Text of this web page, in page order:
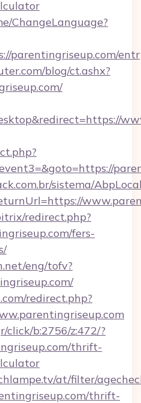
ChangeLanguage?
parentingriseup.com/
blog/ct.ashx?
sistema/
redirect.php?
fers-
eng/tofv?
redirect.php?
click/b:2756/z:472/?
thrift-
at/filter/
thrift-